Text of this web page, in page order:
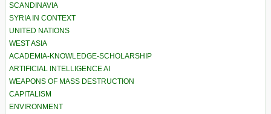
SCANDINAVIA
SYRIA IN CONTEXT
UNITED NATIONS
WEST ASIA
ACADEMIA-KNOWLEDGE-SCHOLARSHIP
ARTIFICIAL INTELLIGENCE AI
WEAPONS OF MASS DESTRUCTION
CAPITALISM
ENVIRONMENT